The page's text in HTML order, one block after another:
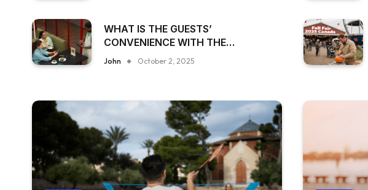
WHAT IS THE GUESTS’
CONVENIENCE WITH THE
FURNITURE IN YOUR RESTAURANT?
John October 2, 2025